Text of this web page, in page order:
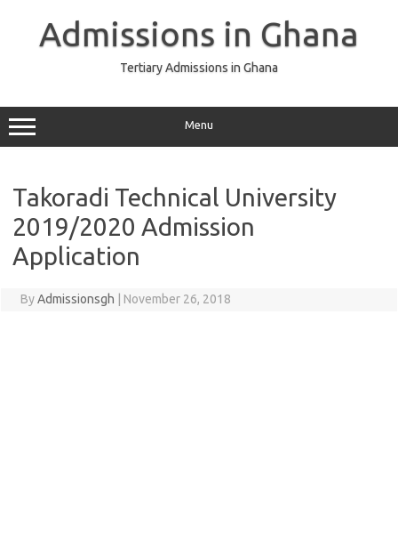
Admissions in Ghana
Tertiary Admissions in Ghana
Menu
Takoradi Technical University
2019/2020 Admission
Application
ByAdmissionsgh November 26, 2018